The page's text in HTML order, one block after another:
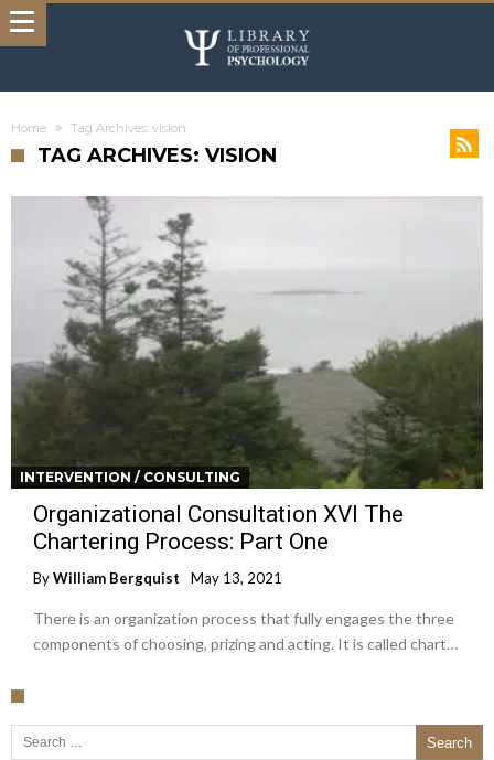
Home Tag Archives: vision
TAG ARCHIVES: VISION
INTERVENTION / CONSULTING
Organizational Consultation XVI The
Chartering Process: Part One
ByWilliam Bergquist May 13, 2021
There is an organization process that fully engages the three
components of choosing, prizing and acting. It is called chart…
Search for: